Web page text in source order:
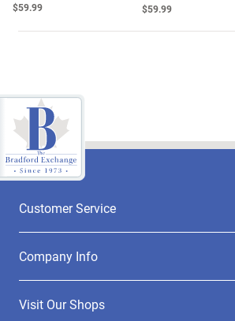
$59.99 $59.99
Customer Service
Company Info
Visit Our Shops